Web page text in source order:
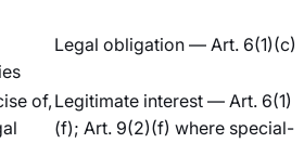
Legal obligation — Art. 6(1)(c)
of,Legitimate interest — Art. 6(1)
(f); Art. 9(2)(f) where special-